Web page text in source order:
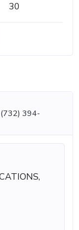
30
(732) 394-